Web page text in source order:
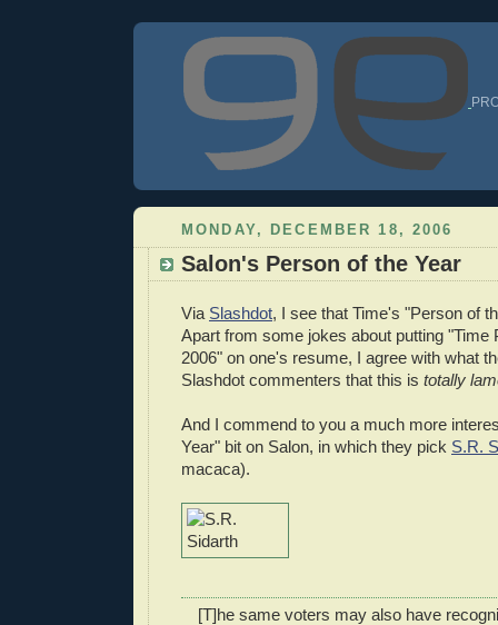
MONDAY, DECEMBER 18, 2006
Salon's Person of the Year
Via Slashdot, I see that Time's "Person of
Apart from some jokes about putting "Time
2006" on one's resume, I agree with what
Slashdot commenters that this is totally
And I commend to you a much more
Year" bit on Salon, in which they pick S.R.
macaca).
[T]he same voters may also have